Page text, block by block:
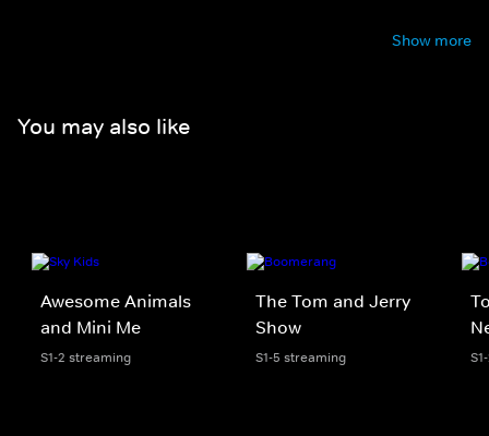
Show more
You may also like
Awesome Animals
and Mini Me
S1-2 streaming
The Tom and Jerry
Show
S1-5 streaming